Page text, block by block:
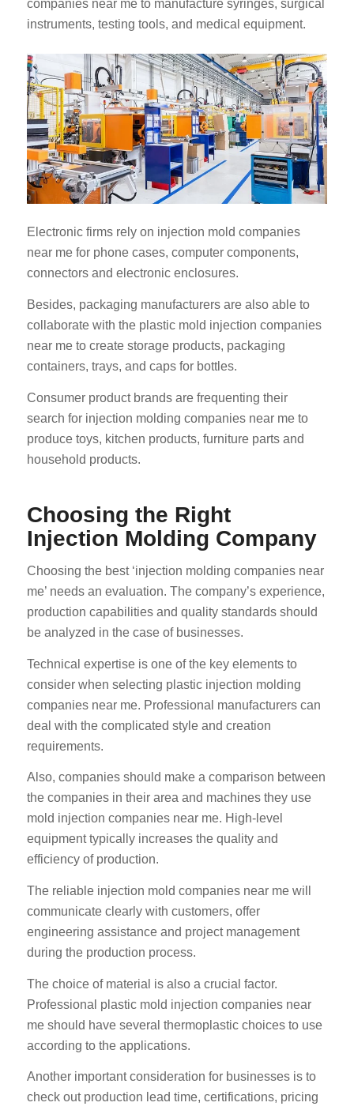
companies near me to manufacture syringes, surgical
instruments, testing tools, and medical equipment.
Electronic firms rely on injection mold companies
near me for phone cases, computer components,
connectors and electronic enclosures.
Besides, packaging manufacturers are also able to
collaborate with the plastic mold injection companies
near me to create storage products, packaging
containers, trays, and caps for bottles.
Consumer product brands are frequenting their
search for injection molding companies near me to
produce toys, kitchen products, furniture parts and
household products.
Choosing the Right
Injection Molding Company
Choosing the best ‘injection molding companies near
me’ needs an evaluation. The company’s experience,
production capabilities and quality standards should
be analyzed in the case of businesses.
Technical expertise is one of the key elements to
consider when selecting plastic injection molding
companies near me. Professional manufacturers can
deal with the complicated style and creation
requirements.
Also, companies should make a comparison between
the companies in their area and machines they use
mold injection companies near me. High-level
equipment typically increases the quality and
efficiency of production.
The reliable injection mold companies near me will
communicate clearly with customers, offer
engineering assistance and project management
during the production process.
The choice of material is also a crucial factor.
Professional plastic mold injection companies near
me should have several thermoplastic choices to use
according to the applications.
Another important consideration for businesses is to
check out production lead time, certifications, pricing